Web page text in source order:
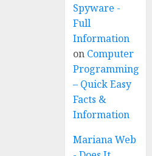
Spyware -
Full
Information
on Computer
Programming
– Quick Easy
Facts &
Information
Mariana Web